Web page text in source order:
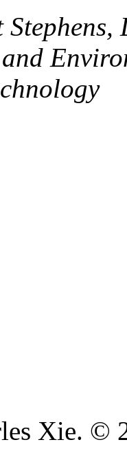
Xie. ©